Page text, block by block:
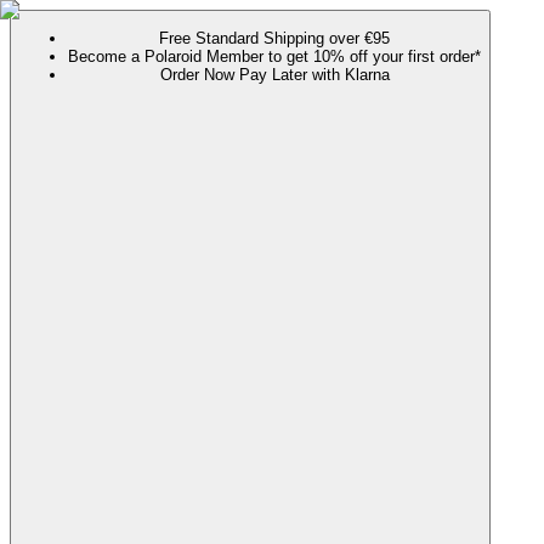
Free Standard Shipping over €95
Become a Polaroid Member to get 10% off your first order*
Order Now Pay Later with Klarna